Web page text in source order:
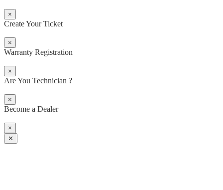
×
Create Your Ticket
×
Warranty Registration
×
Are You Technician ?
×
Become a Dealer
×
✕